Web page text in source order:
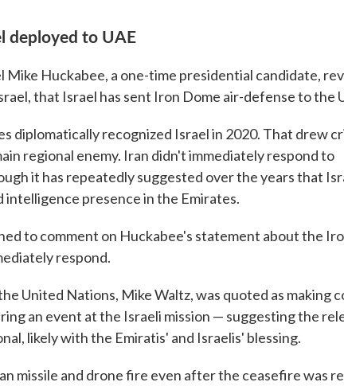
deployed to UAE
Mike Huckabee, a one-time presidential candidate,
that Israel has sent Iron Dome air-defense to the
diplomatically recognized Israel in 2020. That drew
regional enemy. Iran didn't immediately respond to
it has repeatedly suggested over the years that
intelligence presence in the Emirates.
to comment on Huckabee's statement about the
respond.
United Nations, Mike Waltz, was quoted as making
an event at the Israeli mission — suggesting the
likely with the Emiratis' and Israelis' blessing.
missile and drone fire even after the ceasefire was